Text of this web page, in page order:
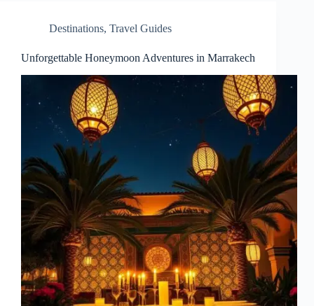
Destinations, Travel Guides
Unforgettable Honeymoon Adventures in Marrakech